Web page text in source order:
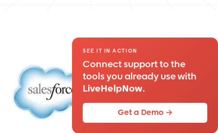
SEE IT IN ACTION
Connect support to the
tools you already use with
LiveHelpNow.
Get a Demo →